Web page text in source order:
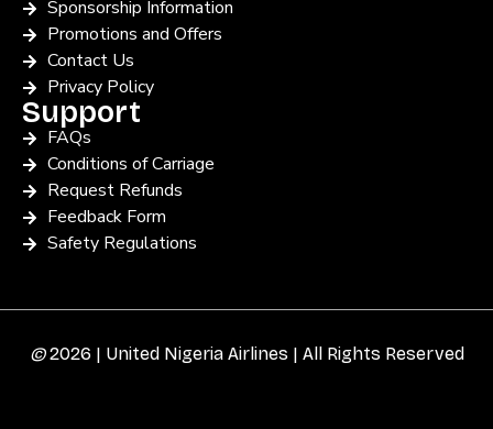
Sponsorship Information
Promotions and Offers
Contact Us
Privacy Policy
Support
FAQs
Conditions of Carriage
Request Refunds
Feedback Form
Safety Regulations
©2026 | United Nigeria Airlines | All Rights Reserved